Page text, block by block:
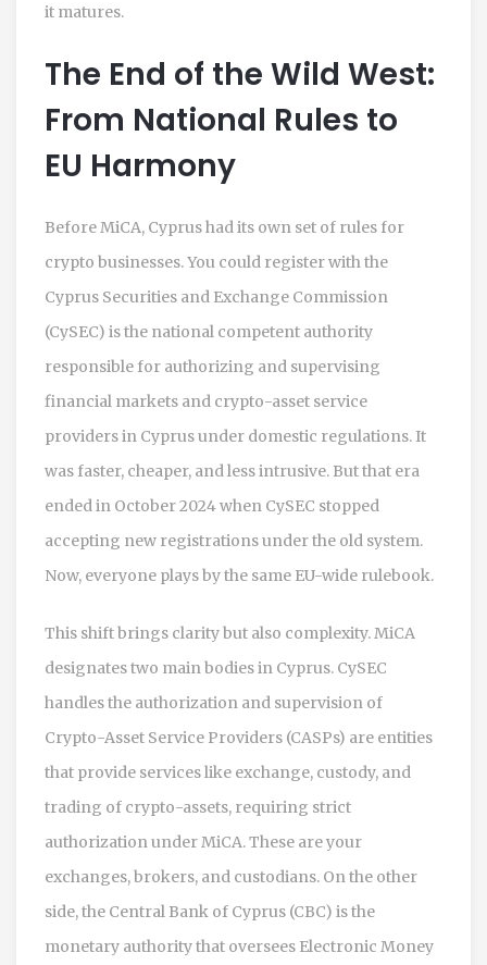
it matures.
The End of the Wild West:
From National Rules to
EU Harmony
Before MiCA, Cyprus had its own set of rules for
crypto businesses. You could register with the
Cyprus Securities and Exchange Commission
(CySEC) isthe national competent authority
responsible for authorizing and supervising
financial markets and crypto-asset service
providers in Cyprusunder domestic regulations. It
was faster, cheaper, and less intrusive. But that era
ended in October 2024 when CySEC stopped
accepting new registrations under the old system.
Now, everyone plays by the same EU-wide rulebook.
This shift brings clarity but also complexity. MiCA
designates two main bodies in Cyprus. CySEC
handles the authorization and supervision of
Crypto-Asset Service Providers (CASPs) are entities
that provide services like exchange, custody, and
trading of crypto-assets, requiring strict
authorization under MiCA. These are your
exchanges, brokers, and custodians. On the other
side, the Central Bank of Cyprus (CBC) isthe
monetary authority that oversees Electronic Money